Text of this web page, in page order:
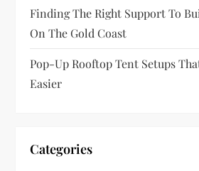
Finding The Right Support To
On The Gold Coast
Pop-Up Rooftop Tent Setups
Easier
Categories